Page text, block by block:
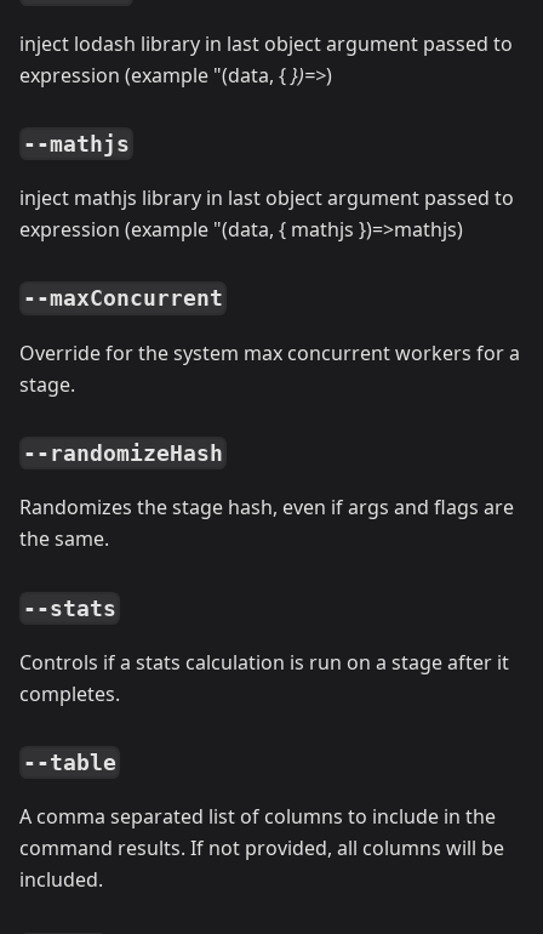
inject lodash library in last object argument passed to
expression (example "(data, { })=>)
--mathjs
inject mathjs library in last object argument passed to
expression (example "(data, { mathjs })=>mathjs)
--maxConcurrent
Override for the system max concurrent workers for a
stage.
--randomizeHash
Randomizes the stage hash, even if args and flags are
the same.
--stats
Controls if a stats calculation is run on a stage after it
completes.
--table
A comma separated list of columns to include in the
command results. If not provided, all columns will be
included.